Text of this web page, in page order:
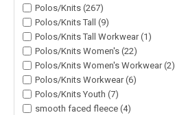
Polos/Knits (267)
Polos/Knits Tall (9)
Polos/Knits Tall Workwear (1)
Polos/Knits Women's (22)
Polos/Knits Women's Workwear (2)
Polos/Knits Workwear (6)
Polos/Knits Youth (7)
smooth faced fleece (4)